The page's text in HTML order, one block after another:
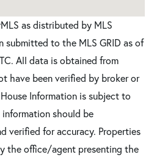
as distributed by MLS
submitted to the MLS GRID as of
All data is obtained from
have been verified by broker or
Information is subject to
should be
verified for accuracy. Properties
the office/agent presenting the